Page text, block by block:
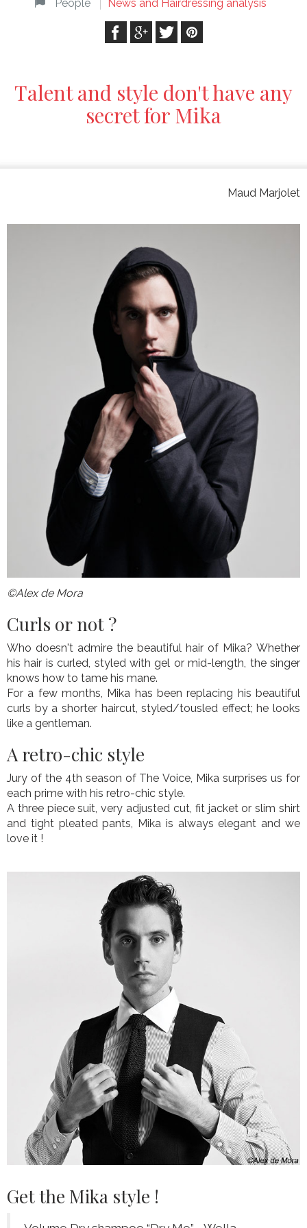
People News and Hairdressing analysis
Talent and style don't have any
secret for Mika
Maud Marjolet
©Alex de Mora
Curls or not ?
Who doesn't admire the beautiful hair of Mika? Whether
his hair is curled, styled with gel or mid-length, the singer
knows how to tame his mane.
For a few months, Mika has been replacing his beautiful
curls by a shorter haircut, styled/tousled effect; he looks
like a gentleman.
A retro-chic style
Jury of the 4th season of The Voice, Mika surprises us for
each prime with his retro-chic style.
A three piece suit, very adjusted cut, fit jacket or slim shirt
and tight pleated pants, Mika is always elegant and we
love it !
Get the Mika style !